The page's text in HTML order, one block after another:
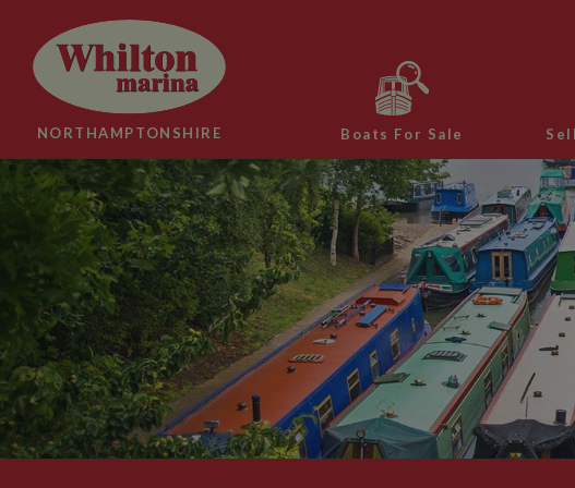
NORTHAMPTONSHIRE Boats For Sale